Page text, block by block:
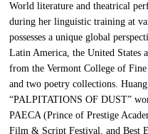
World literature and theatrical
during her linguistic training at
possesses a unique global
Latin America, the United States
from the Vermont College of Fine
and two poetry collections.
“PALPITATIONS OF DUST”
PAECA (Prince of Prestige
Film & Script Festival, and Best